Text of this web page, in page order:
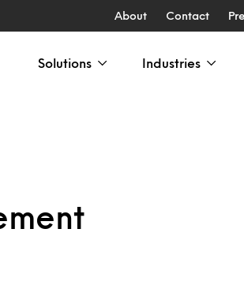
About Contact
Solutions Industries